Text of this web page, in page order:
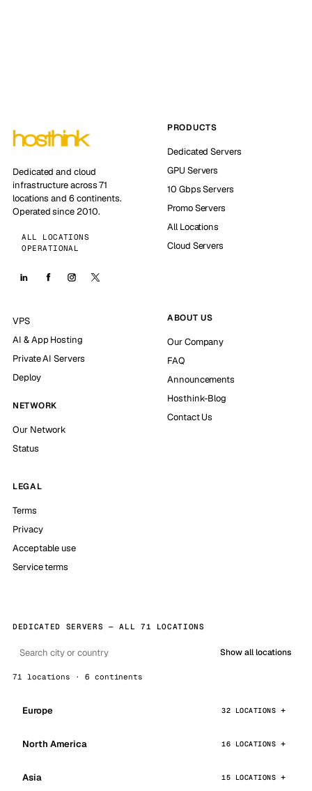
Dedicated and cloud
infrastructure across 71
locations and 6 continents.
Operated since 2010.
ALL LOCATIONS
OPERATIONAL
PRODUCTS
Dedicated Servers
GPU Servers
10 Gbps Servers
Promo Servers
All Locations
Cloud Servers
VPS
AI & App Hosting
Private AI Servers
Deploy
NETWORK
Our Network
Status
ABOUT US
Our Company
FAQ
Announcements
Hosthink-Blog
Contact Us
LEGAL
Terms
Privacy
Acceptable use
Service terms
DEDICATED SERVERS — ALL 71 LOCATIONS
Show all locations
71 locations · 6 continents
Europe 32 LOCATIONS
North America 16 LOCATIONS
Asia 15 LOCATIONS